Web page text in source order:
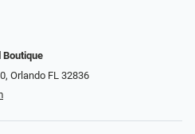
Boutique
Orlando FL 32836